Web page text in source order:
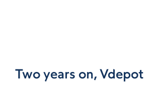
Two years on, Vdepot